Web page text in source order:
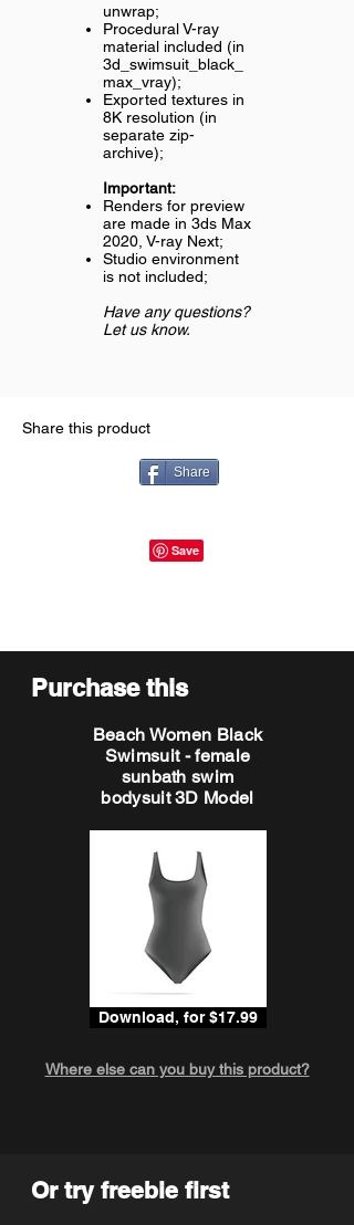
unwrap;
Procedural V-ray
material included (in
3d_swimsuit_black_
max_vray);
Exported textures in
8K resolution (in
separate zip-
archive);
Important:
Renders for preview
are made in 3ds Max
2020, V-ray Next;
Studio environment
is not included;
Have any questions?
Let us know.
Share this product
Share
Purchase this
Beach Women Black
Swimsuit - female
sunbath swim
bodysuit 3D Model
Download, for $17.99
Where else can you buy this product?
Or try freebie first